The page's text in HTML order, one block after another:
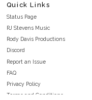
Quick Links
Status Page
RJ Stevens Music
Rody Davis Productions
Discord
Report an Issue
FAQ
Privacy Policy
Terms and Conditions